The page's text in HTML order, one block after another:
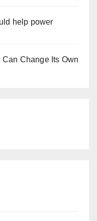
help power
Can Change Its Own